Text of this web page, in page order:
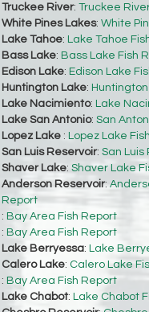
Truckee River: Truckee
White Pines Lakes: White
Lake Tahoe: Lake Tahoe
Bass Lake: Bass Lake Fish
Edison Lake: Edison Lake
Huntington Lake:
Lake Nacimiento: Lake
Lake San Antonio: San
Lopez Lake : Lopez Lake
San Luis Reservoir: San Luis
Shaver Lake: Shaver Lake
Anderson Reservoir:
Report
: Bay Area Fish Report
: Bay Area Fish Report
Lake Berryessa: Lake
Calero Lake: Calero Lake
: Bay Area Fish Report
Lake Chabot: Lake Chabot